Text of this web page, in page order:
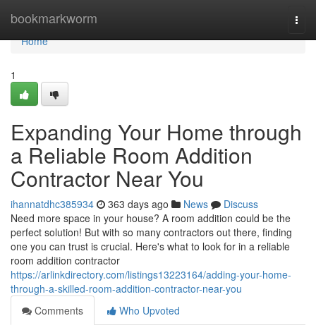
bookmarkworm
Home
Home
1
Expanding Your Home through
a Reliable Room Addition
Contractor Near You
ihannatdhc385934 363 days ago News
Discuss
Need more space in your house? A room addition could be the
perfect solution! But with so many contractors out there, finding
one you can trust is crucial. Here's what to look for in a reliable
room addition contractor
https://arlinkdirectory.com/listings13223164/adding-your-home-
through-a-skilled-room-addition-contractor-near-you
Comments
Who Upvoted